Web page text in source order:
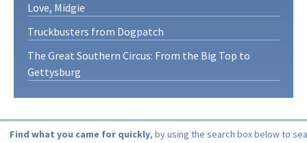
Love, Midgie
Truckbusters from Dogpatch
The Great Southern Circus: From the Big Top to
Gettysburg
Find what you came for quickly, by using the search box below to